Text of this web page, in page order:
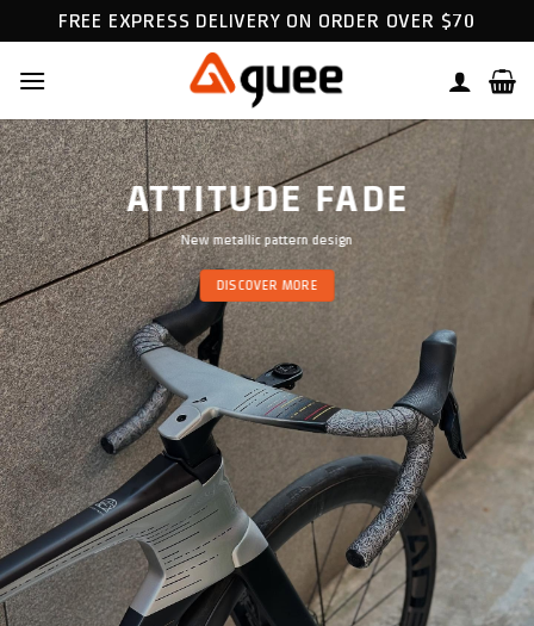
to
content
FREE EXPRESS DELIVERY ON ORDER OVER $70
ATTITUDE FADE
New metallic pattern design
DISCOVER MORE